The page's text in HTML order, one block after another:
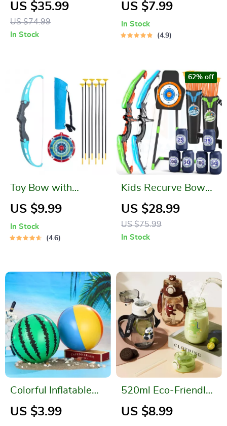
Blaster
US $35.99
US $74.99
In Stock
US $7.99
In Stock
4.9
Toy Bow with
Arrows
US $9.99
In Stock
4.6
Kids Recurve Bow
and Arrow Set
US $28.99
US $75.99
62% off
In Stock
Colorful Inflatable
Beach Ball for
US $3.99
520ml Eco-Friendly
Kids Water Bottle
US $8.99